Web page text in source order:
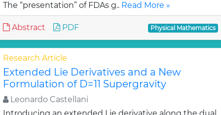
The “presentation” of FDAs g.. Read More »
Abstract PDF Physical Mathematics
Research Article
Extended Lie Derivatives and a New
Formulation of D=11 Supergravity
Leonardo Castellani